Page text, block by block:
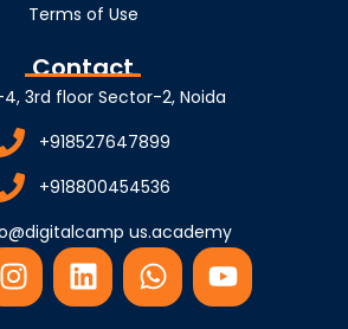
Terms of Use
Contact
3rd floor Sector-2, Noida
+918527647899
+918800454536
us.academy
I
n
L
i
W
h
Y
o